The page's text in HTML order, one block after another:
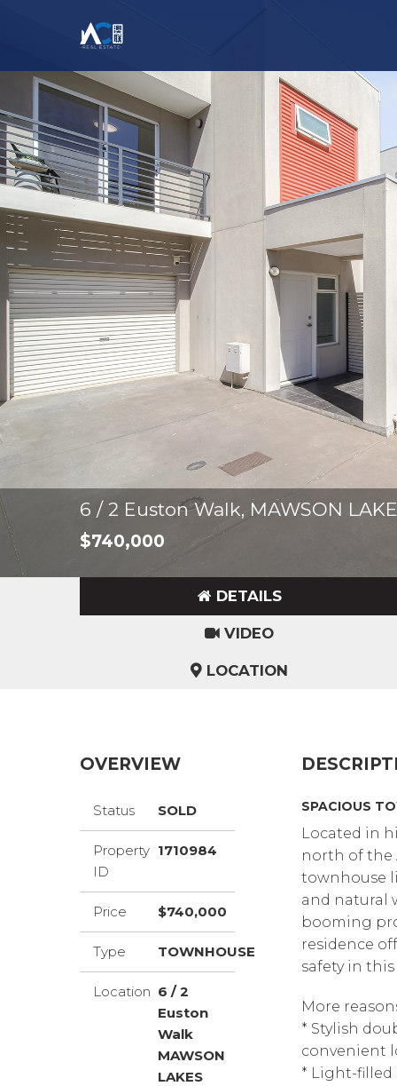
6 / 2 Euston Walk, MAWSON
$740,000
DETAILS
VIDEO
LOCATION
OVERVIEW
Status SOLD
Property
ID
1710984
Price $740,000
Type TOWNHOUSE
Location 6 / 2
Euston
Walk
MAWSON
LAKES
SPACIOUS
Located in
north of the
townhouse
and natural
booming
residence
safety in
More
* Stylish
convenient
* Light-